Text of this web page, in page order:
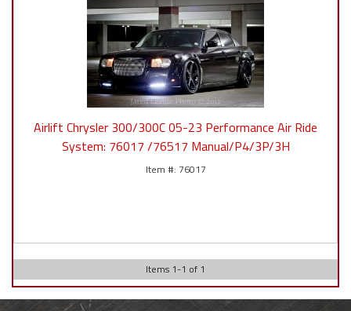
Airlift Chrysler 300/300C 05-23 Performance Air Ride
System: 76017 /76517 Manual/P4/3P/3H
76017
Items 1-1 of 1